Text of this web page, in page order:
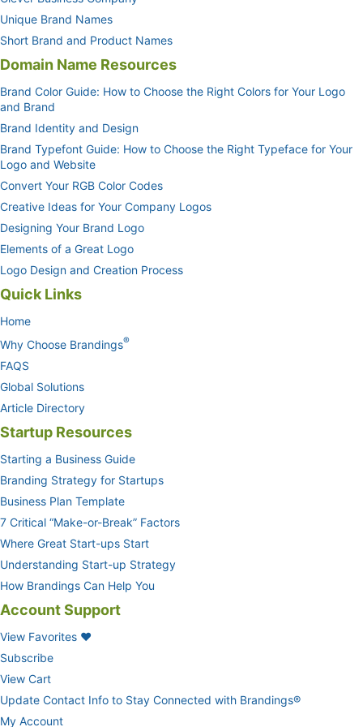
Unique Brand Names
Short Brand and Product Names
Domain Name Resources
Brand Color Guide: How to Choose the Right Colors for Your Logo
and Brand
Brand Identity and Design
Brand Typefont Guide: How to Choose the Right Typeface for Your
Logo and Website
Convert Your RGB Color Codes
Creative Ideas for Your Company Logos
Designing Your Brand Logo
Elements of a Great Logo
Logo Design and Creation Process
Quick Links
Home
Why Choose Brandings®
FAQS
Global Solutions
Article Directory
Startup Resources
Starting a Business Guide
Branding Strategy for Startups
Business Plan Template
7 Critical “Make-or-Break” Factors
Where Great Start-ups Start
Understanding Start-up Strategy
How Brandings Can Help You
Account Support
View Favorites ❤
Subscribe
View Cart
Update Contact Info to Stay Connected with Brandings®
My Account